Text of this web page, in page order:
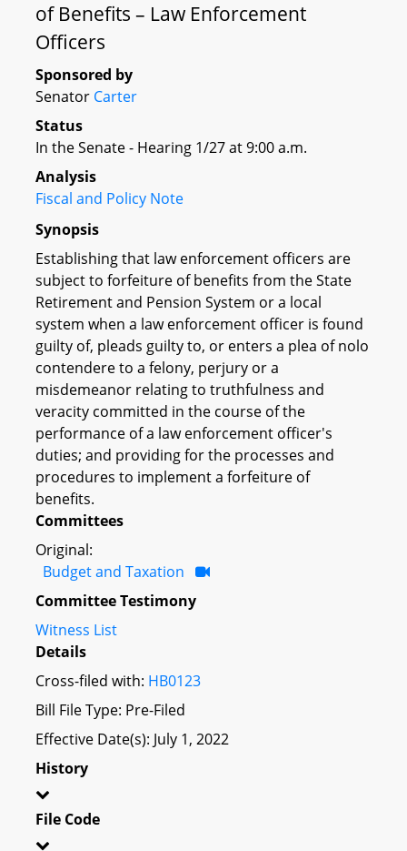
of Benefits – Law Enforcement
Officers
Sponsored by
Senator Carter
Status
In the Senate - Hearing 1/27 at 9:00 a.m.
Analysis
Fiscal and Policy Note
Synopsis
Establishing that law enforcement officers are
subject to forfeiture of benefits from the State
Retirement and Pension System or a local
system when a law enforcement officer is found
guilty of, pleads guilty to, or enters a plea of nolo
contendere to a felony, perjury or a
misdemeanor relating to truthfulness and
veracity committed in the course of the
performance of a law enforcement officer's
duties; and providing for the processes and
procedures to implement a forfeiture of
benefits.
Committees
Original:
Budget and Taxation
Committee Testimony
Witness List
Details
Cross-filed with: HB0123
Bill File Type: Pre-Filed
Effective Date(s): July 1, 2022
History
File Code